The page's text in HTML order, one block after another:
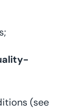
(see